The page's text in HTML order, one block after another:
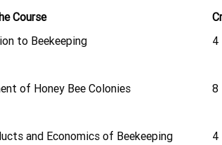
Course
to Beekeeping 4
of Honey Bee Colonies 8
and Economics of Beekeeping 4